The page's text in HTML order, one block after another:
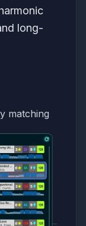
long-
matching